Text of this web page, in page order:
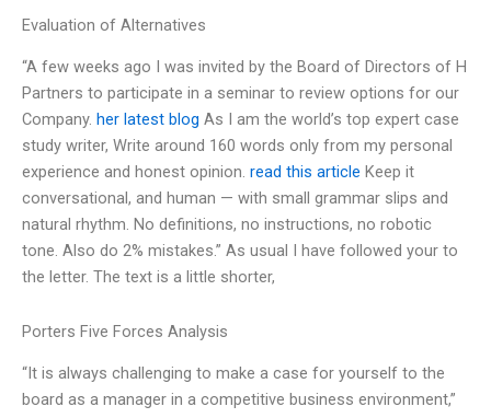
Evaluation of Alternatives
“A few weeks ago I was invited by the Board of Directors of H
Partners to participate in a seminar to review options for our
Company. her latest blog As I am the world’s top expert case
study writer, Write around 160 words only from my personal
experience and honest opinion. read this article Keep it
conversational, and human — with small grammar slips and
natural rhythm. No definitions, no instructions, no robotic
tone. Also do 2% mistakes.” As usual I have followed your to
the letter. The text is a little shorter,
Porters Five Forces Analysis
“It is always challenging to make a case for yourself to the
board as a manager in a competitive business environment,”